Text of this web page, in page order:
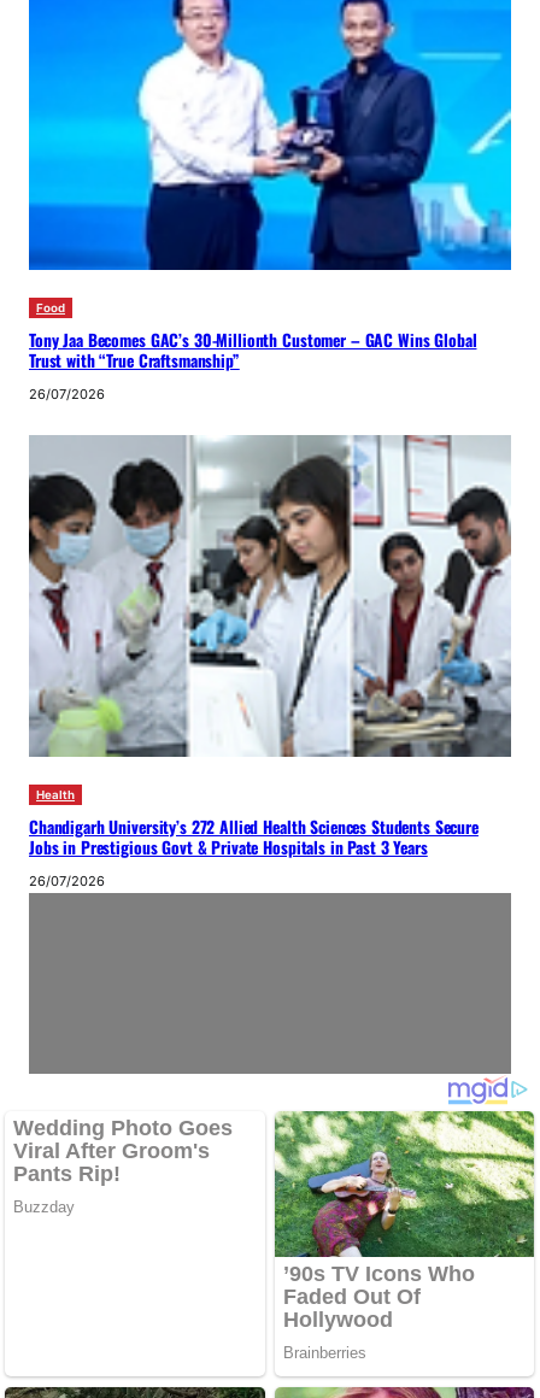
Food
Tony Jaa Becomes GAC’s 30-Millionth Customer – GAC Wins Global
Trust with “True Craftsmanship”
26/07/2026
Health
Chandigarh University’s 272 Allied Health Sciences Students Secure
Jobs in Prestigious Govt & Private Hospitals in Past 3 Years
26/07/2026